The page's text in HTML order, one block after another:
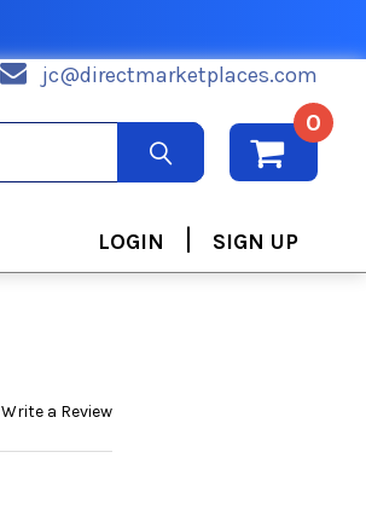
jc@directmarketplaces.com
0
LOGIN | SIGN UP
Write a Review